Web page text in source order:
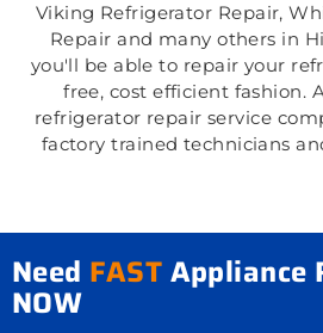
Viking Refrigerator Repair,
Repair and many others in
you'll be able to repair your
free, cost efficient fashion.
refrigerator repair service
factory trained technicians
Need FASTAppliance
NOW